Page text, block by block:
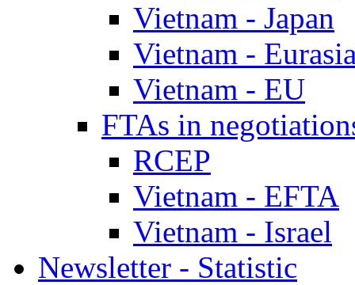
Vietnam - Japan
Vietnam -
Vietnam - EU
FTAs in
RCEP
Vietnam - EFTA
Vietnam - Israel
Newsletter - Statistic